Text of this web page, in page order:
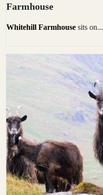
Farmhouse
Whitehill Farmhouse sits on...